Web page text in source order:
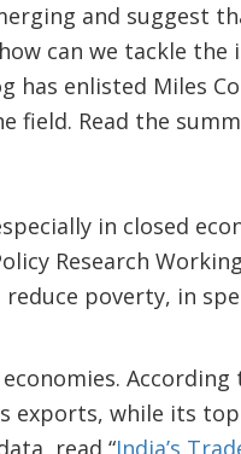
and suggest
can we tackle the
has enlisted Miles
field. Read the
in closed
Research
poverty, in
exports, while its
read “India’s